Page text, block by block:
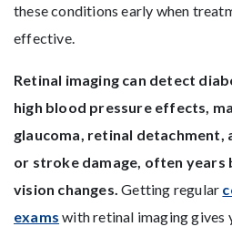
these conditions early when
effective.
Retinal imaging can detect
high blood pressure effects,
glaucoma, retinal detachment,
or stroke damage, often years
vision changes. Getting regular
exams with retinal imaging gives